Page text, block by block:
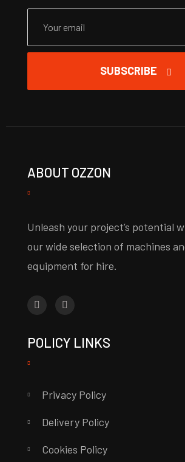
SUBSCRIBE
ABOUT OZZON
Unleash your project’s potential
our wide selection of machines
equipment for hire.
POLICY LINKS
Privacy Policy
Delivery Policy
Cookies Policy